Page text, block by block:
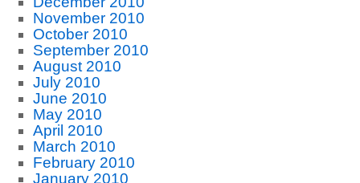
November 2010
October 2010
September 2010
August 2010
July 2010
June 2010
May 2010
April 2010
March 2010
February 2010
January 2010